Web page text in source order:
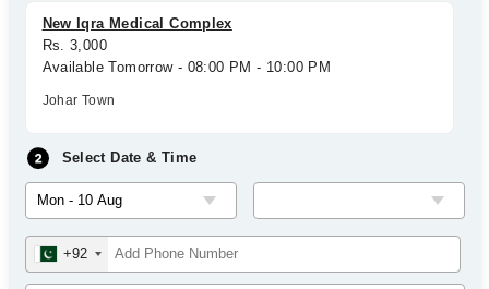
New Iqra Medical Complex
Rs. 3,000
Available Tomorrow - 08:00 PM - 10:00 PM
Johar Town
Select Date & Time
+92